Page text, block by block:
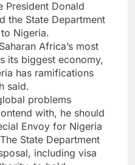
President Donald
the State Department
Nigeria.
Africa’s most
its biggest economy,
has ramifications
said.
problems
with, he should
Envoy for Nigeria
State Department
including visa